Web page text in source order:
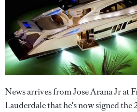
News arrives from Jose Arana Jr at
Lauderdale that he's now signed